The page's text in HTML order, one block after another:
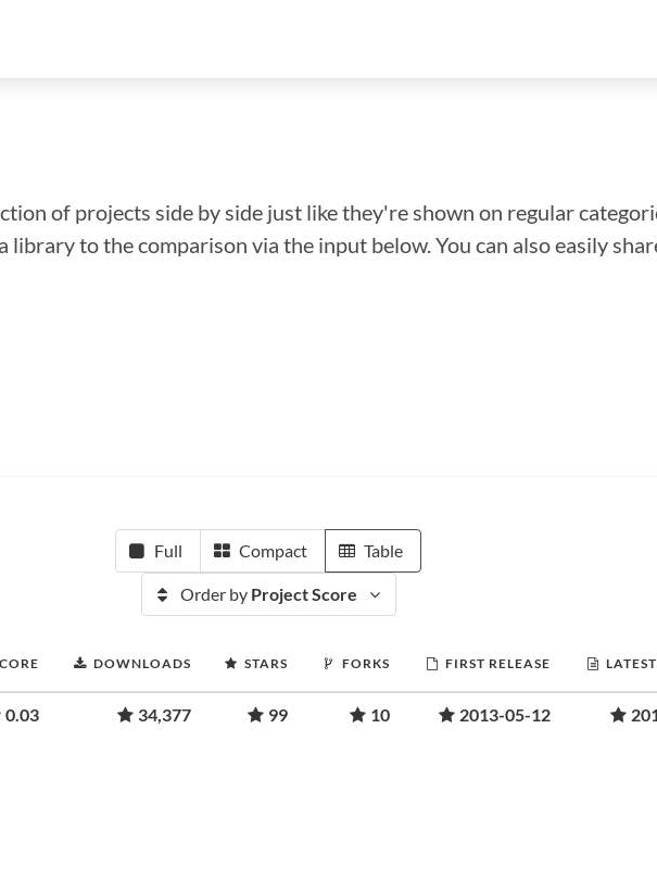
of projects side by side just like they're shown on regular
library to the comparison via the input below. You can also easily
Full Compact Table
Order by Project Score
DOWNLOADS STARS FORKS FIRST RELEASE
0.03 34,377 99 10 2013-05-12